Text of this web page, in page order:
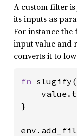
A custom filter
its inputs as
For instance
input value and
converts it to
fn
}